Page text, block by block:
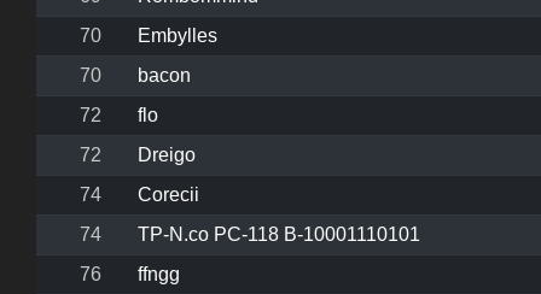
70
Embylles
70
bacon
72
flo
72
Dreigo
74
Corecii
74
TP-N.co PC-118 B-10001110101
76
ffngg